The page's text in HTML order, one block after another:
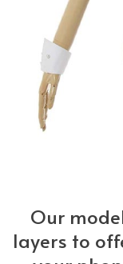
Our
layers to